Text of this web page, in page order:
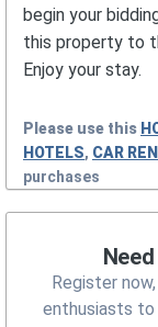
begin your
this property to
Enjoy your stay.
Please use this
HOTELS, CAR
purchases
Register
enthusiasts to